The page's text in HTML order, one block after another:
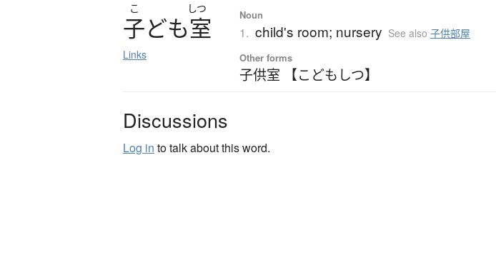
こ しつ
子ども室
Links
Noun
1. child's room; nursery See also 子供部屋
Other forms
子供室 【こどもしつ】
Discussions
Log in to talk about this word.